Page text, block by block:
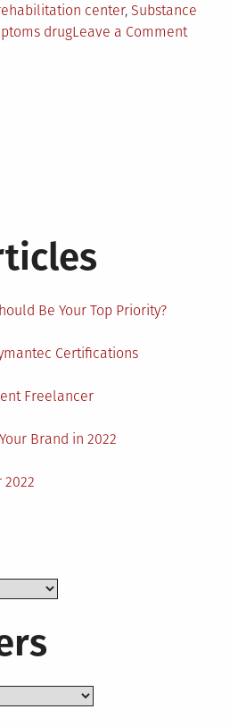
center, Substance
drugLeave a Commenton
Be Your Top Priority?
Certifications
Freelancer
Brand in 2022
2022